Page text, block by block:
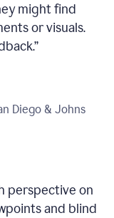
might find
or visuals.
”
Diego & Johns
perspective on
and blind